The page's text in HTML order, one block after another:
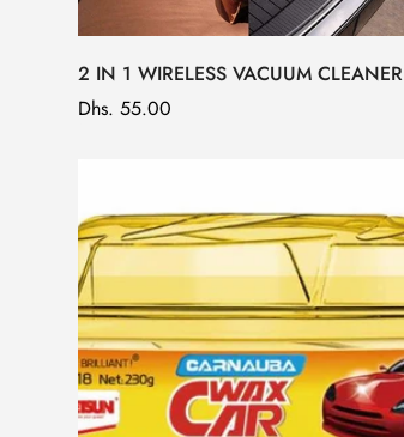
2 IN 1 WIRELESS VACUUM CLEANER
Regular
Dhs. 55.00